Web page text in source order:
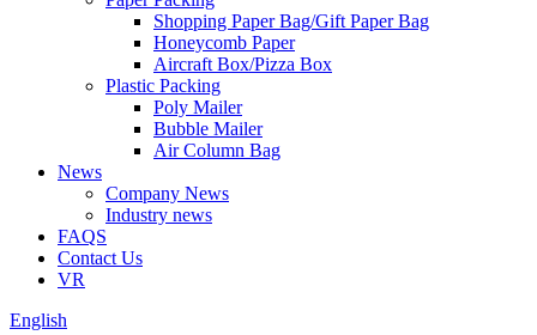
Shopping Paper Bag/Gift Paper Bag
Honeycomb Paper
Aircraft Box/Pizza Box
Plastic Packing
Poly Mailer
Bubble Mailer
Air Column Bag
News
Company News
Industry news
FAQS
Contact Us
VR
English